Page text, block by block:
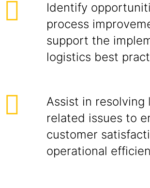
Identify
process
support the
logistics best
Assist in resolving
related issues to
customer
operational